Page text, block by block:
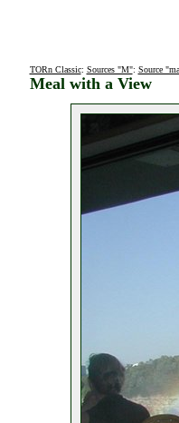
TORn Classic: Sources "M": Source
Meal with a View